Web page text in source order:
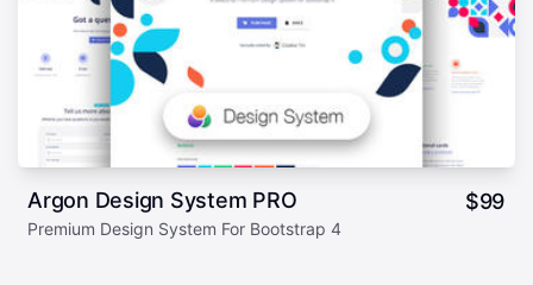
Argon Design System PRO $99
Premium Design System For Bootstrap 4